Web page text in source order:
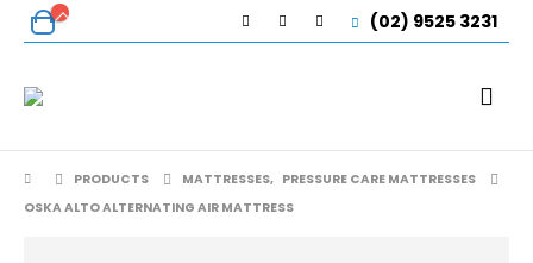
(02) 9525 3231
PRODUCTS MATTRESSES, PRESSURE CARE MATTRESSES
OSKA ALTO ALTERNATING AIR MATTRESS